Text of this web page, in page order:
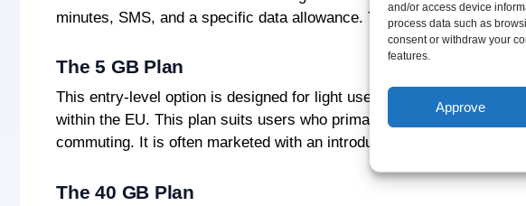
and/or access device
process data such as
consent or withdraw your
features.
Approve
minutes, SMS, and a specific data allowance. The SIM card can be
The 5 GB Plan
This entry-level option is designed for light users. It typically
within the EU. This plan suits users who primarily use Wi-Fi at work
commuting. It is often marketed with an introductory price, such as
The 40 GB Plan